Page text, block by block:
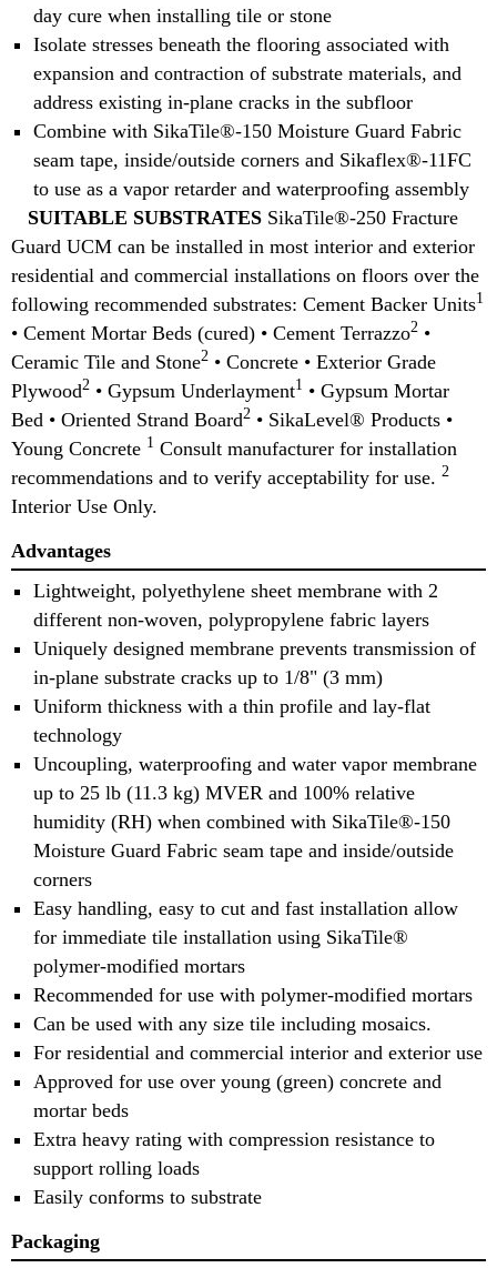
day cure when installing tile or stone
Isolate stresses beneath the flooring associated with
expansion and contraction of substrate materials, and
address existing in-plane cracks in the subfloor
Combine with SikaTile®-150 Moisture Guard Fabric
seam tape, inside/outside corners and Sikaflex®-11FC
to use as a vapor retarder and waterproofing assembly
SUITABLE SUBSTRATES SikaTile®-250 Fracture
Guard UCM can be installed in most interior and exterior
residential and commercial installations on floors over the
following recommended substrates: Cement Backer Units1
• Cement Mortar Beds (cured) • Cement Terrazzo2 •
Ceramic Tile and Stone2 • Concrete • Exterior Grade
Plywood2 • Gypsum Underlayment1 • Gypsum Mortar
Bed • Oriented Strand Board2 • SikaLevel® Products •
Young Concrete 1 Consult manufacturer for installation
recommendations and to verify acceptability for use. 2
Interior Use Only.
Advantages
Lightweight, polyethylene sheet membrane with 2
different non-woven, polypropylene fabric layers
Uniquely designed membrane prevents transmission of
in-plane substrate cracks up to 1/8" (3 mm)
Uniform thickness with a thin profile and lay-flat
technology
Uncoupling, waterproofing and water vapor membrane
up to 25 lb (11.3 kg) MVER and 100% relative
humidity (RH) when combined with SikaTile®-150
Moisture Guard Fabric seam tape and inside/outside
corners
Easy handling, easy to cut and fast installation allow
for immediate tile installation using SikaTile®
polymer-modified mortars
Recommended for use with polymer-modified mortars
Can be used with any size tile including mosaics.
For residential and commercial interior and exterior use
Approved for use over young (green) concrete and
mortar beds
Extra heavy rating with compression resistance to
support rolling loads
Easily conforms to substrate
Packaging